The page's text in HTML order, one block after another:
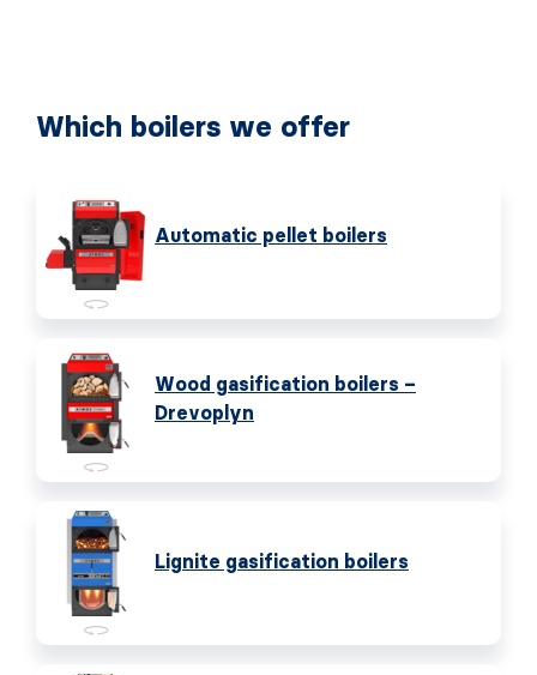
Which boilers we offer
Automatic pellet boilers
Wood gasification boilers –
Drevoplyn
Lignite gasification boilers